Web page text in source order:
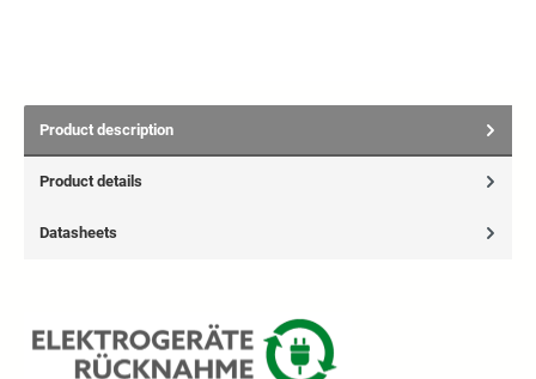
Product description
Product details
Datasheets